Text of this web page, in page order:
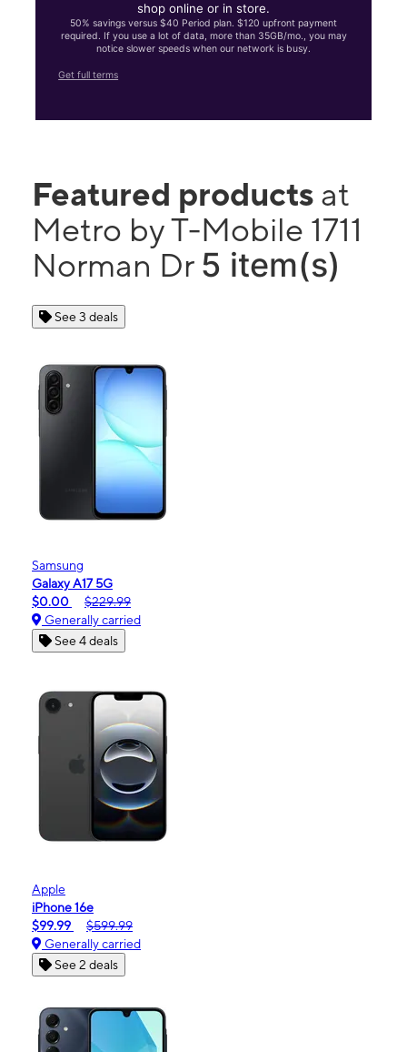
shop online or in store.
50% savings versus $40 Period plan. $120 upfront payment
required. If you use a lot of data, more than 35GB/mo., you may
notice slower speeds when our network is busy.
Get full terms
Featured products at
Metro by T-Mobile 1711
Norman Dr 5 item(s)
See 3 deals
Samsung
Galaxy A17 5G
$0.00
$229.99
Generally carried
See 4 deals
Apple
iPhone 16e
$99.99
$599.99
Generally carried
See 2 deals